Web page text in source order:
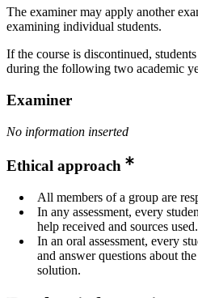
The examiner may apply another
examining individual students.
If the course is discontinued,
during the following two academic
Examiner
No information inserted
Ethical approach
All members of a group are
In any assessment, every
help received and sources used.
In an oral assessment, every
and answer questions about
solution.